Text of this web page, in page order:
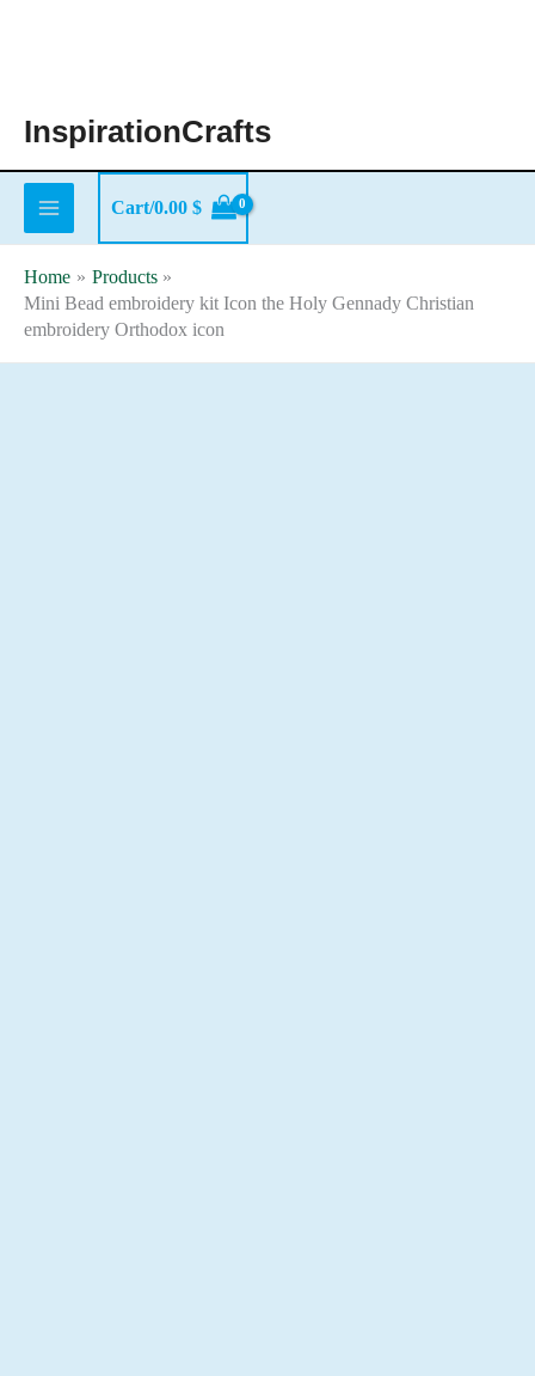
InspirationCrafts
Cart/0.00 $
Home
Products
Mini Bead embroidery kit Icon the Holy Gennady Christian
embroidery Orthodox icon